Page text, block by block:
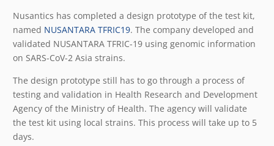
Nusantics has completed a design prototype of the test kit,
named NUSANTARA TFRIC19. The company developed and
validated NUSANTARA TFRIC-19 using genomic information
on SARS-CoV-2 Asia strains.
The design prototype still has to go through a process of
testing and validation in Health Research and Development
Agency of the Ministry of Health. The agency will validate
the test kit using local strains. This process will take up to 5
days.